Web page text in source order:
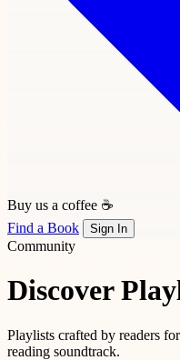
Buy us a coffee ☕
Find a Book
Sign In
Community
Discover
Playlists crafted by readers
reading soundtrack.